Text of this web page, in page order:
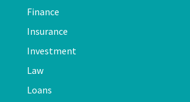
Finance
Insurance
Investment
Law
Loans